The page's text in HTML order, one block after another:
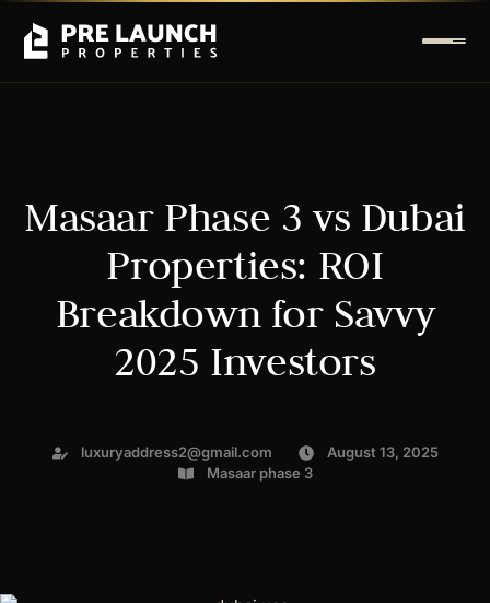
Masaar Phase 3 vs Dubai
Properties: ROI
Breakdown for Savvy
2025 Investors
luxuryaddress2@gmail.com
August 13, 2025
Masaar phase 3